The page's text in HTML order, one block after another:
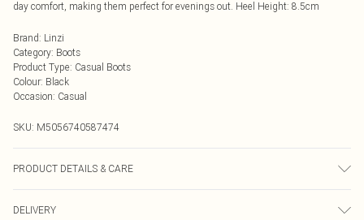
day comfort, making them perfect for evenings out. Heel Height: 8.5cm
Brand: Linzi
Category: Boots
Product Type: Casual Boots
Colour: Black
Occasion: Casual
SKU: M5056740587474
PRODUCT DETAILS & CARE
DELIVERY